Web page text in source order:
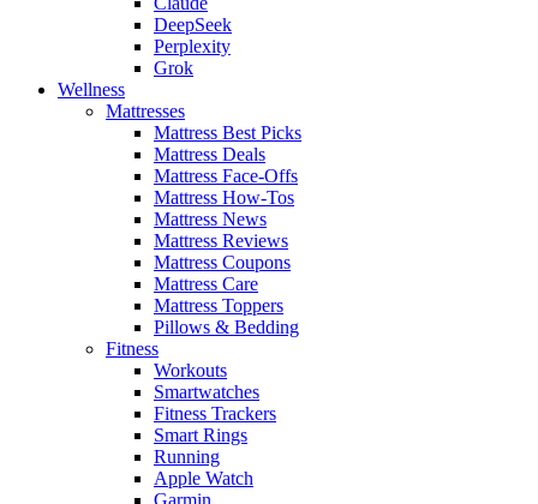
DeepSeek
Perplexity
Grok
Wellness
Mattresses
Mattress Best Picks
Mattress Deals
Mattress Face-Offs
Mattress How-Tos
Mattress News
Mattress Reviews
Mattress Coupons
Mattress Care
Mattress Toppers
Pillows & Bedding
Fitness
Workouts
Smartwatches
Fitness Trackers
Smart Rings
Running
Apple Watch
Garmin